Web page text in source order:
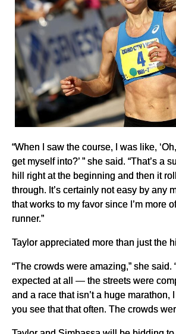
“When I saw the course, I was like,
get myself into?’ ” she said. “That’s a
hill right at the beginning and then it
through. It’s certainly not easy by any
that works to my favor since I’m more
runner.”
Taylor appreciated more than just the
“The crowds were amazing,” she said.
expected at all — the streets were
and a race that isn’t a huge marathon,
you see that that often. The crowds